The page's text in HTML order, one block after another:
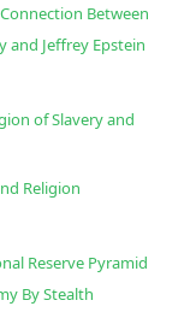
Between
and Jeffrey Epstein
of Slavery and
Religion
Reserve Pyramid
By Stealth